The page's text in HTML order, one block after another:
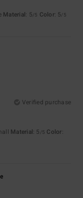
Material: 5/5 Color: 5/5
Verified purchase
Material: 5 /5 Color: